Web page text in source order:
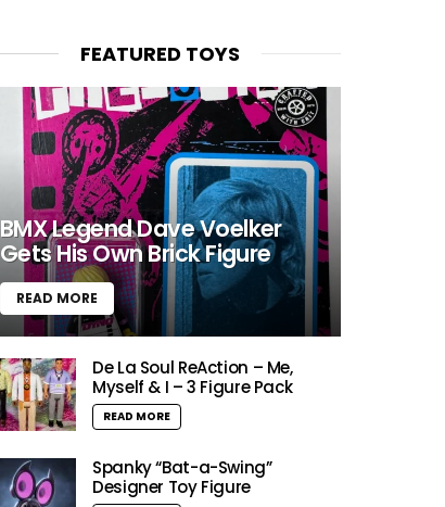
FEATURED TOYS
BMX Legend Dave Voelker
Gets His Own Brick Figure
READ MORE
De La Soul ReAction – Me,
Myself & I – 3 Figure Pack
READ MORE
Spanky “Bat-a-Swing”
Designer Toy Figure